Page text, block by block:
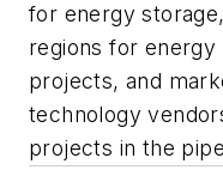
for energy
regions for energy
projects, and
technology
projects in the